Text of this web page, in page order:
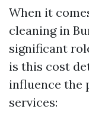
When it
cleaning in
significant
is this cost
influence the
services: